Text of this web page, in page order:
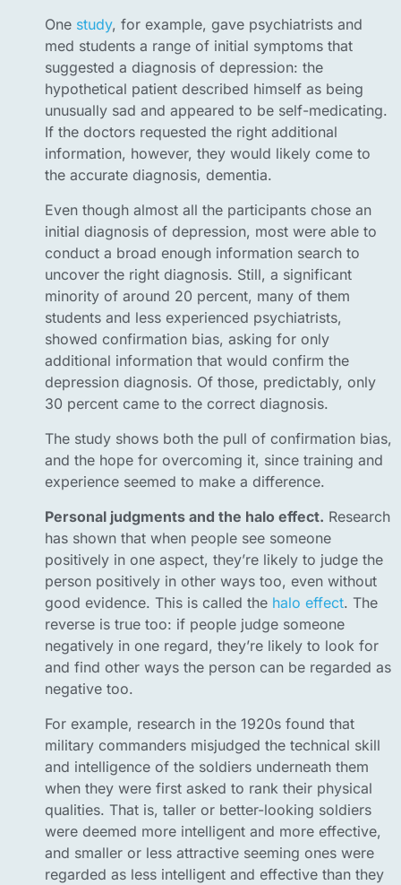
One study, for example, gave psychiatrists and
med students a range of initial symptoms that
suggested a diagnosis of depression: the
hypothetical patient described himself as being
unusually sad and appeared to be self-medicating.
If the doctors requested the right additional
information, however, they would likely come to
the accurate diagnosis, dementia.
Even though almost all the participants chose an
initial diagnosis of depression, most were able to
conduct a broad enough information search to
uncover the right diagnosis. Still, a significant
minority of around 20 percent, many of them
students and less experienced psychiatrists,
showed confirmation bias, asking for only
additional information that would confirm the
depression diagnosis. Of those, predictably, only
30 percent came to the correct diagnosis.
The study shows both the pull of confirmation bias,
and the hope for overcoming it, since training and
experience seemed to make a difference.
Personal judgments and the halo effect. Research
has shown that when people see someone
positively in one aspect, they’re likely to judge the
person positively in other ways too, even without
good evidence. This is called the halo effect. The
reverse is true too: if people judge someone
negatively in one regard, they’re likely to look for
and find other ways the person can be regarded as
negative too.
For example, research in the 1920s found that
military commanders misjudged the technical skill
and intelligence of the soldiers underneath them
when they were first asked to rank their physical
qualities. That is, taller or better-looking soldiers
were deemed more intelligent and more effective,
and smaller or less attractive seeming ones were
regarded as less intelligent and effective than they